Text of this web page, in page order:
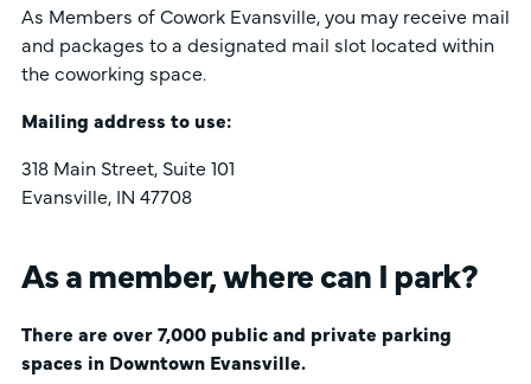
As Members of Cowork Evansville, you may receive mail
and packages to a designated mail slot located within
the coworking space.
Mailing address to use:
318 Main Street, Suite 101
Evansville, IN 47708
As a member, where can I park?
There are over 7,000 public and private parking
spaces in Downtown Evansville.